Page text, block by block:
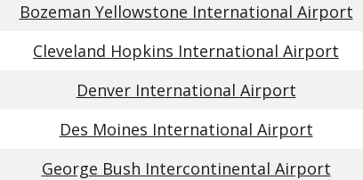
Bozeman Yellowstone International Airport
Cleveland Hopkins International Airport
Denver International Airport
Des Moines International Airport
George Bush Intercontinental Airport